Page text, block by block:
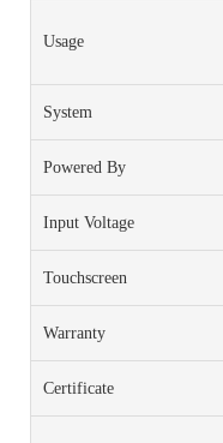
Usage
System
Powered By
Input Voltage
Touchscreen
Warranty
Certificate